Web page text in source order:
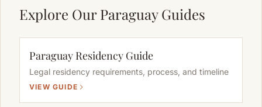
Explore Our Paraguay Guides
Paraguay Residency Guide
Legal residency requirements, process, and timeline
VIEW GUIDE